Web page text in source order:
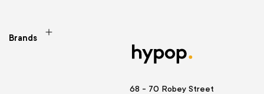
Brands
68 - 70 Robey Street